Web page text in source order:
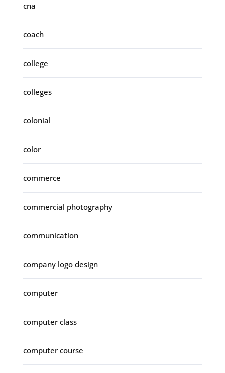
cna
coach
college
colleges
colonial
color
commerce
commercial photography
communication
company logo design
computer
computer class
computer course